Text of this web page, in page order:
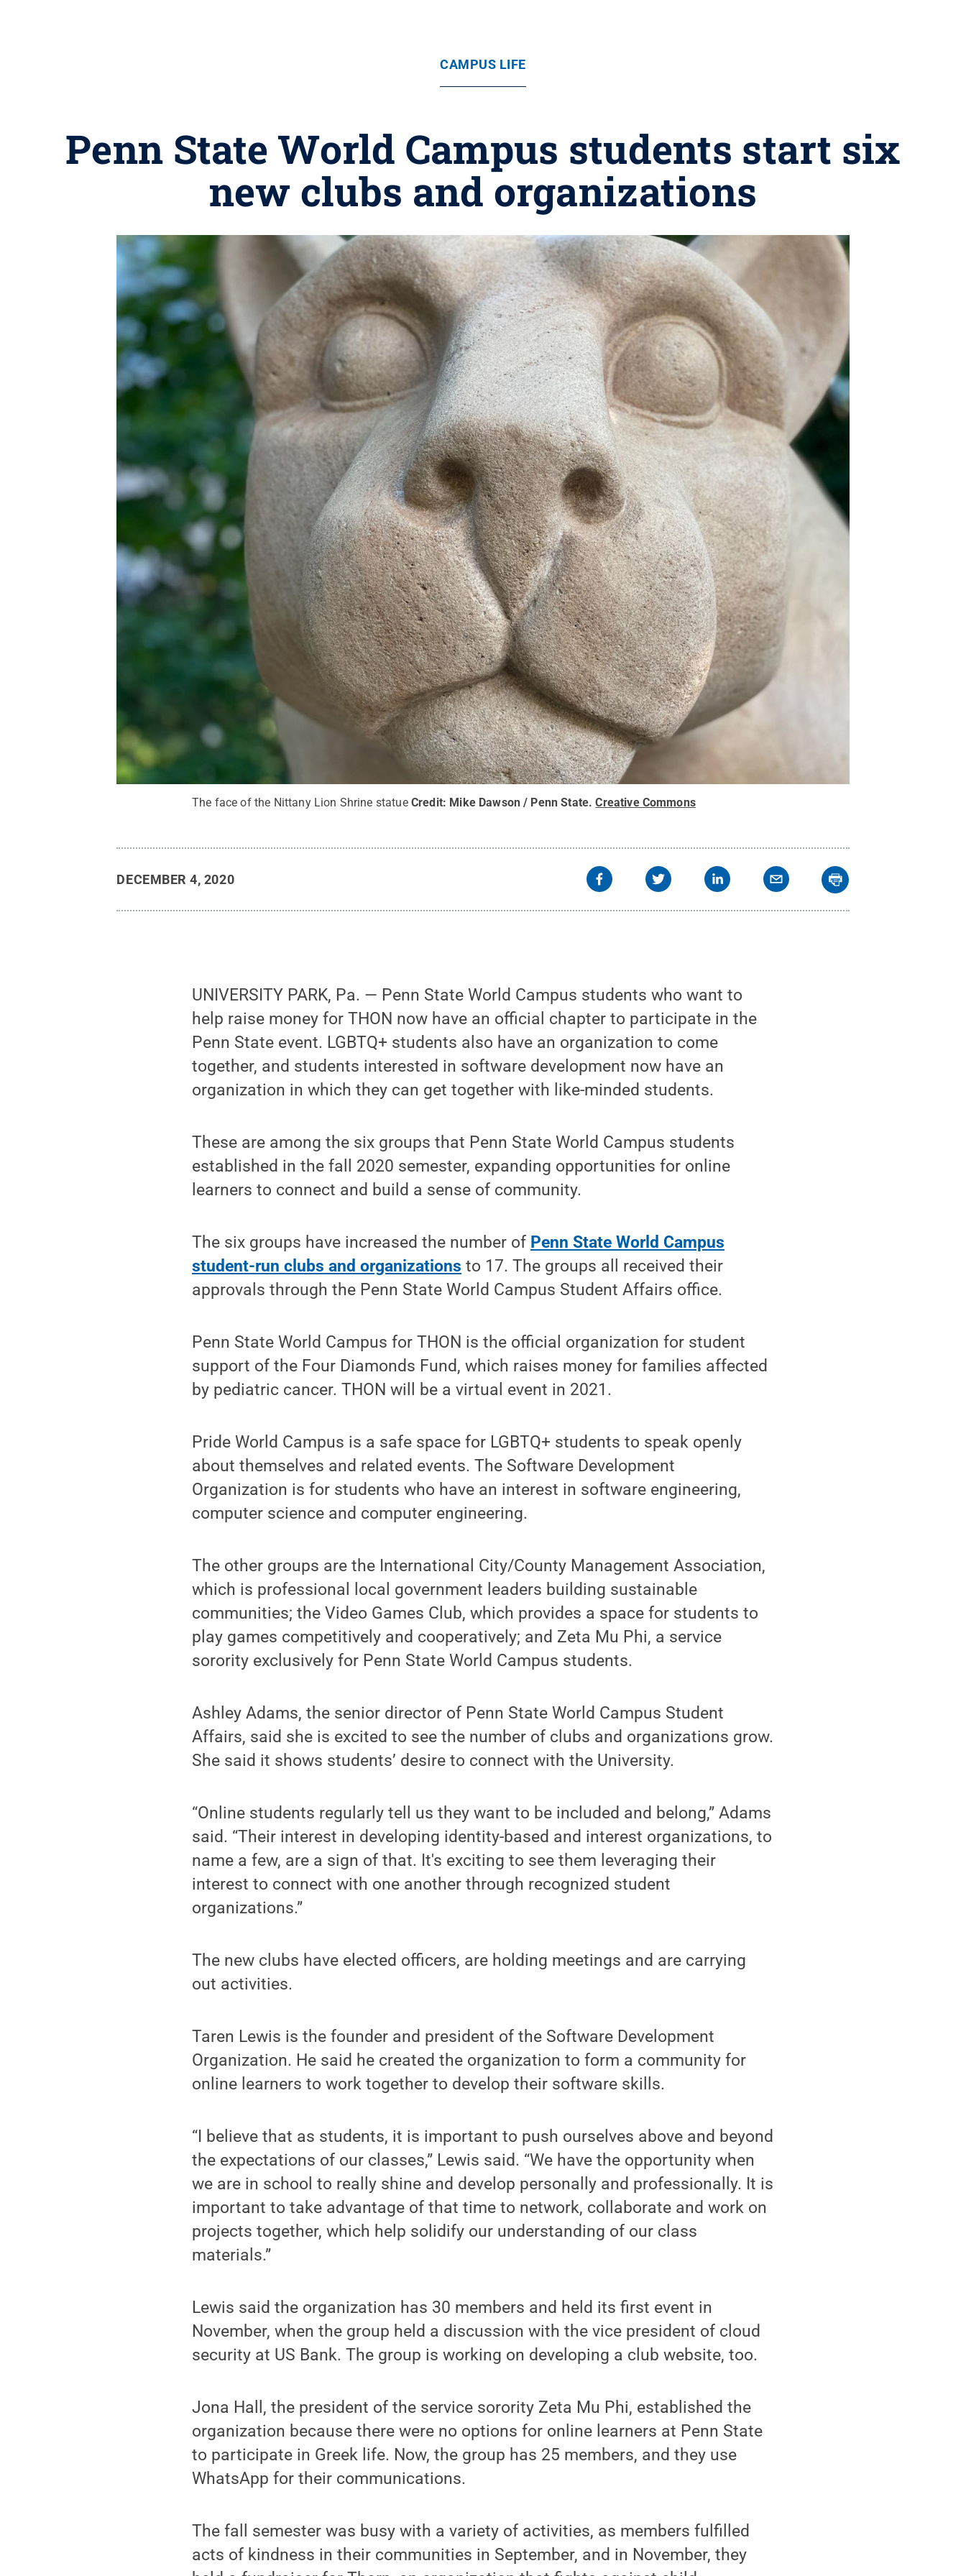
CAMPUS LIFE
Penn State World Campus students start six
new clubs and organizations
The face of the Nittany Lion Shrine statue Credit: Mike Dawson / Penn State.Creative Commons
DECEMBER 4, 2020
UNIVERSITY PARK, Pa. — Penn State World Campus students who want to
help raise money for THON now have an official chapter to participate in the
Penn State event. LGBTQ+ students also have an organization to come
together, and students interested in software development now have an
organization in which they can get together with like-minded students.
These are among the six groups that Penn State World Campus students
established in the fall 2020 semester, expanding opportunities for online
learners to connect and build a sense of community.
The six groups have increased the number of Penn State World Campus
student-run clubs and organizations to 17. The groups all received their
approvals through the Penn State World Campus Student Affairs office.
Penn State World Campus for THON is the official organization for student
support of the Four Diamonds Fund, which raises money for families affected
by pediatric cancer. THON will be a virtual event in 2021.
Pride World Campus is a safe space for LGBTQ+ students to speak openly
about themselves and related events. The Software Development
Organization is for students who have an interest in software engineering,
computer science and computer engineering.
The other groups are the International City/County Management Association,
which is professional local government leaders building sustainable
communities; the Video Games Club, which provides a space for students to
play games competitively and cooperatively; and Zeta Mu Phi, a service
sorority exclusively for Penn State World Campus students.
Ashley Adams, the senior director of Penn State World Campus Student
Affairs, said she is excited to see the number of clubs and organizations grow.
She said it shows students’ desire to connect with the University.
“Online students regularly tell us they want to be included and belong,” Adams
said. “Their interest in developing identity-based and interest organizations, to
name a few, are a sign of that. It's exciting to see them leveraging their
interest to connect with one another through recognized student
organizations.”
The new clubs have elected officers, are holding meetings and are carrying
out activities.
Taren Lewis is the founder and president of the Software Development
Organization. He said he created the organization to form a community for
online learners to work together to develop their software skills.
“I believe that as students, it is important to push ourselves above and beyond
the expectations of our classes,” Lewis said. “We have the opportunity when
we are in school to really shine and develop personally and professionally. It is
important to take advantage of that time to network, collaborate and work on
projects together, which help solidify our understanding of our class
materials.”
Lewis said the organization has 30 members and held its first event in
November, when the group held a discussion with the vice president of cloud
security at US Bank. The group is working on developing a club website, too.
Jona Hall, the president of the service sorority Zeta Mu Phi, established the
organization because there were no options for online learners at Penn State
to participate in Greek life. Now, the group has 25 members, and they use
WhatsApp for their communications.
The fall semester was busy with a variety of activities, as members fulfilled
acts of kindness in their communities in September, and in November, they